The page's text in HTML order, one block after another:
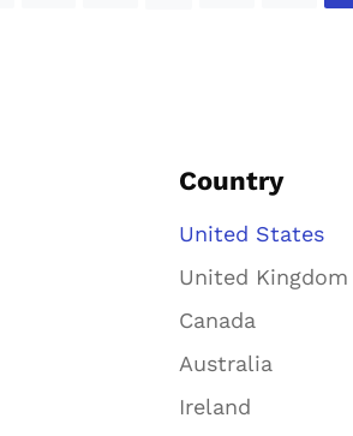
Country
United States
United Kingdom
Canada
Australia
Ireland